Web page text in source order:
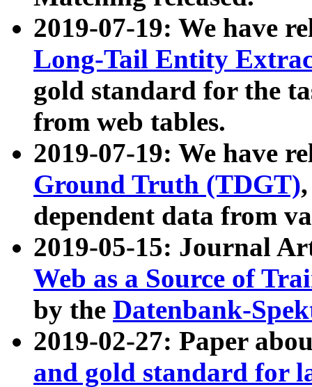
2019-07-19: We have
Long-Tail Entity
gold standard for the
from web tables.
2019-07-19: We have
Ground Truth (TDGT)
dependent data from
2019-05-15: Journal
Web as a Source of
by the Datenbank-
2019-02-27: Paper
and gold standard for